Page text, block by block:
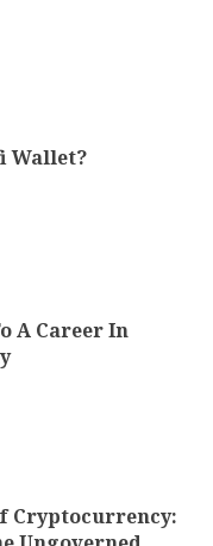
Wallet?
A Career In
Cryptocurrency: